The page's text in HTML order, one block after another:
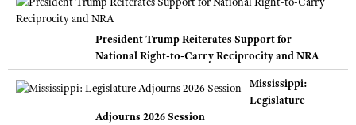
President Trump Reiterates Support for
National Right-to-Carry Reciprocity and NRA
Mississippi:
Legislature
Adjourns 2026 Session